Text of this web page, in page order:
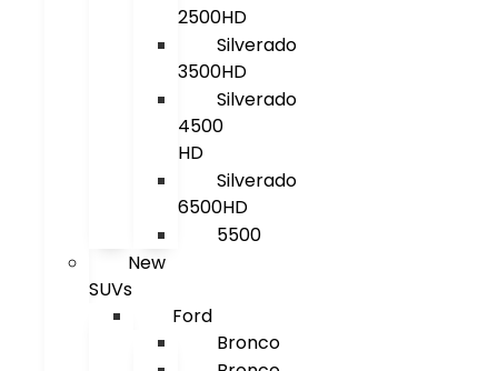
2500HD
Silverado
3500HD
Silverado
4500
HD
Silverado
6500HD
5500
New
SUVs
Ford
Bronco